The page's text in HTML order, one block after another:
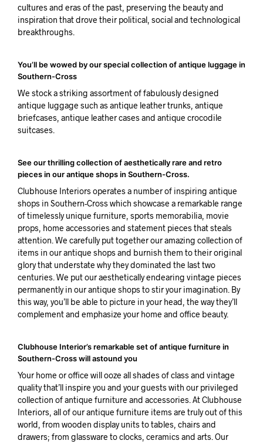
cultures and eras of the past, preserving the beauty and
inspiration that drove their political, social and technological
breakthroughs.
You’ll be wowed by our special collection of antique luggage in
Southern-Cross
We stock a striking assortment of fabulously designed
antique luggage such as antique leather trunks, antique
briefcases, antique leather cases and antique crocodile
suitcases.
See our thrilling collection of aesthetically rare and retro
pieces in our antique shops in Southern-Cross.
Clubhouse Interiors operates a number of inspiring antique
shops in Southern-Cross which showcase a remarkable range
of timelessly unique furniture, sports memorabilia, movie
props, home accessories and statement pieces that steals
attention. We carefully put together our amazing collection of
items in our antique shops and burnish them to their original
glory that understate why they dominated the last two
centuries. We put our aesthetically endearing vintage pieces
permanently in our antique shops to stir your imagination. By
this way, you’ll be able to picture in your head, the way they’ll
complement and emphasize your home and office beauty.
Clubhouse Interior’s remarkable set of antique furniture in
Southern-Cross will astound you
Your home or office will ooze all shades of class and vintage
quality that’ll inspire you and your guests with our privileged
collection of antique furniture and accessories. At Clubhouse
Interiors, all of our antique furniture items are truly out of this
world, from wooden display units to tables, chairs and
drawers; from glassware to clocks, ceramics and arts. Our